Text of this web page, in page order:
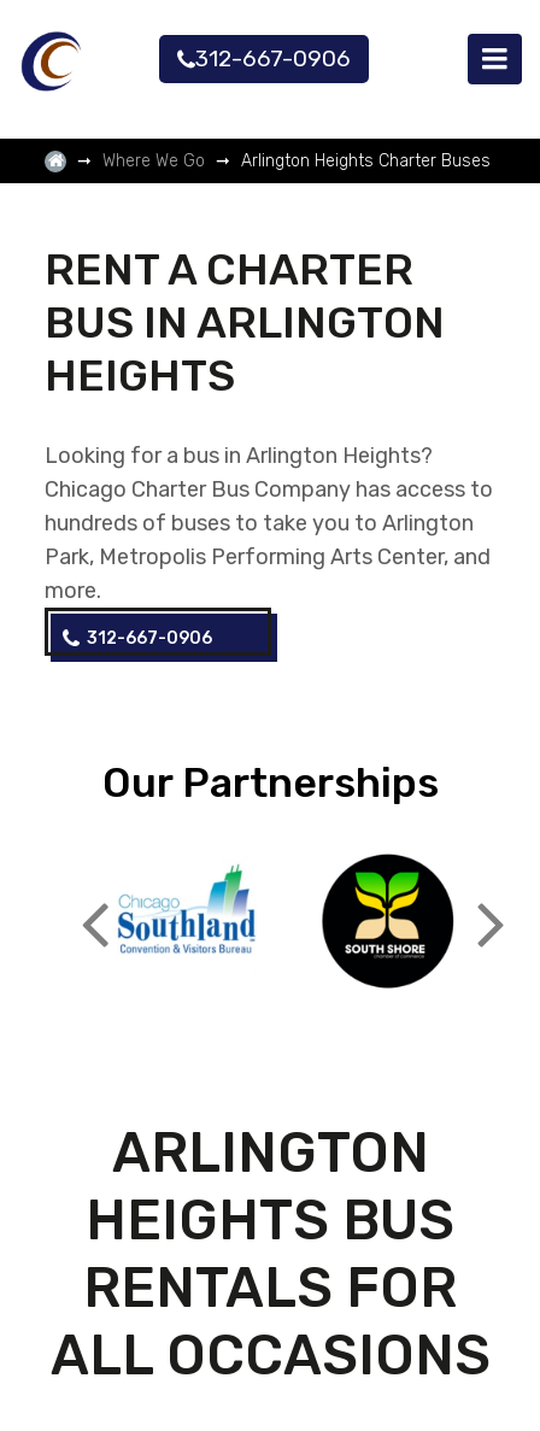
312-667-0906
Where We Go Arlington Heights Charter Buses
312-667-0906
RENT A CHARTER
BUS IN ARLINGTON
HEIGHTS
Looking for a bus in Arlington Heights?
Chicago Charter Bus Company has access to
hundreds of buses to take you to Arlington
Park, Metropolis Performing Arts Center, and
more.
Our Partnerships
ARLINGTON
HEIGHTS BUS
RENTALS FOR
ALL OCCASIONS